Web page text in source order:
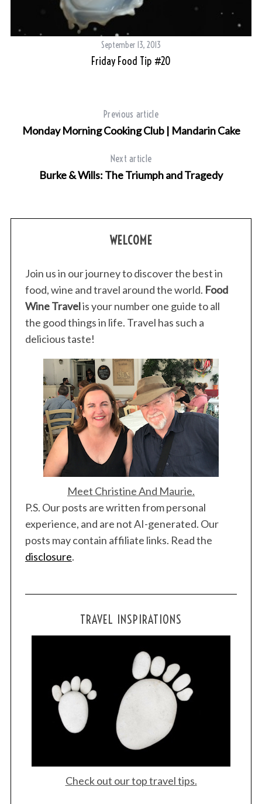
September 13, 2013
Friday Food Tip #20
Previous article
Monday Morning Cooking Club | Mandarin Cake
Next article
Burke & Wills: The Triumph and Tragedy
WELCOME
Join us in our journey to discover the best in
food, wine and travel around the world. Food
Wine Travelis your number one guide to all
the good things in life. Travel has such a
delicious taste!
Meet Christine And Maurie.
P.S. Our posts are written from personal
experience, and are not AI-generated. Our
posts may contain affiliate links. Read the
disclosure.
TRAVEL INSPIRATIONS
Check out our top travel tips.